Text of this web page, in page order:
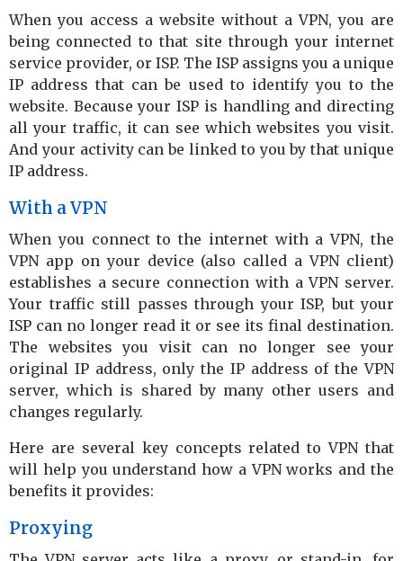
When you access a website without a VPN, you are
being connected to that site through your internet
service provider, or ISP. The ISP assigns you a unique
IP address that can be used to identify you to the
website. Because your ISP is handling and directing
all your traffic, it can see which websites you visit.
And your activity can be linked to you by that unique
IP address.
With a VPN
When you connect to the internet with a VPN, the
VPN app on your device (also called a VPN client)
establishes a secure connection with a VPN server.
Your traffic still passes through your ISP, but your
ISP can no longer read it or see its final destination.
The websites you visit can no longer see your
original IP address, only the IP address of the VPN
server, which is shared by many other users and
changes regularly.
Here are several key concepts related to VPN that
will help you understand how a VPN works and the
benefits it provides:
Proxying